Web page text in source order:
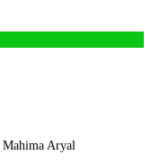
Mahima Aryal